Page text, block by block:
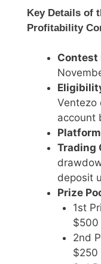
Key Details of
Profitability
Contest
Ventezo
account
Trading
deposit
Prize
1st
$500
2nd
$250